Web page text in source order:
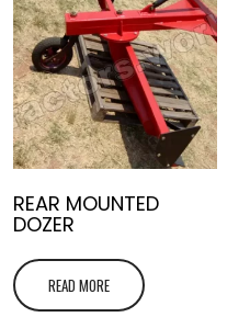
REAR MOUNTED
DOZER
READ MORE